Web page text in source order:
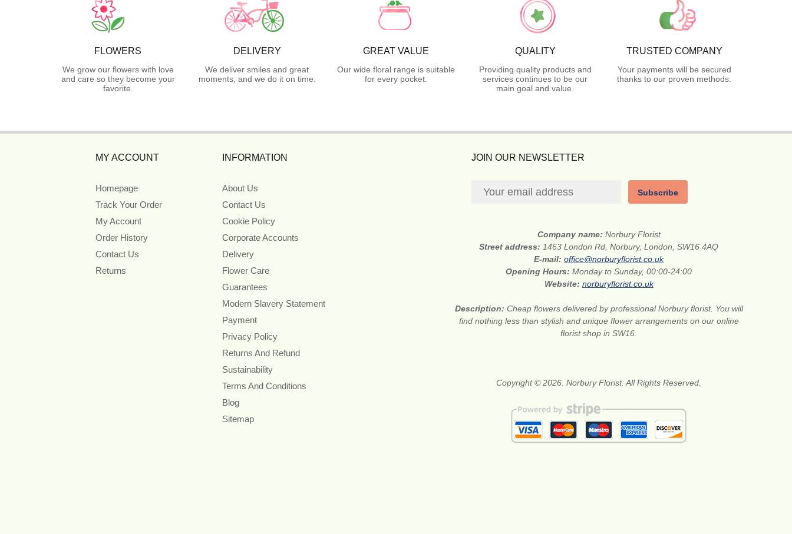
FLOWERS
We grow our flowers with love
and care so they become your
favorite.
DELIVERY
We deliver smiles and great
moments, and we do it on time.
GREAT VALUE
Our wide floral range is suitable
for every pocket.
QUALITY
Providing quality products and
services continues to be our
main goal and value.
TRUSTED COMPANY
Your payments will be secured
thanks to our proven methods.
MY ACCOUNT
Homepage
Track Your Order
My Account
Order History
Contact Us
Returns
INFORMATION
About Us
Contact Us
Cookie Policy
Corporate Accounts
Delivery
Flower Care
Guarantees
Modern Slavery Statement
Payment
Privacy Policy
Returns And Refund
Sustainability
Terms And Conditions
Blog
Sitemap
JOIN OUR NEWSLETTER
Subscribe
Company name: Norbury Florist
Street address: 1463 London Rd, Norbury, London, SW16 4AQ
E-mail:office@norburyflorist.co.uk
Opening Hours:Monday to Sunday, 00:00-24:00
Website: norburyflorist.co.uk
Description: Cheap flowers delivered by professional Norbury florist. You will
find nothing less than stylish and unique flower arrangements on our online
florist shop in SW16.
Copyright © 2026. Norbury Florist. All Rights Reserved.